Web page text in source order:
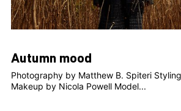
Autumn mood
Photography by Matthew B. Spiteri
Makeup by Nicola Powell Model...